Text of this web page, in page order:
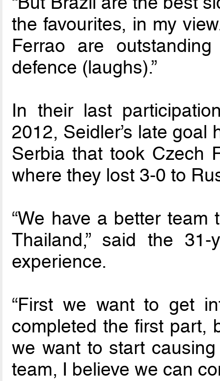
the favourites, in my
Ferrao are
defence (laughs).”
In their last
2012, Seidler’s late
Serbia that took Czech
where they lost 3-0 to
“We have a better
Thailand,” said the
experience.
“First we want to get
completed the first part,
we want to start
team, I believe we can